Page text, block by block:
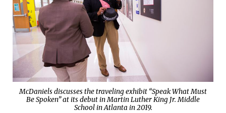
McDaniels discusses the traveling exhibit “Speak What Must
Be Spoken” at its debut in Martin Luther King Jr. Middle
School in Atlanta in 2019.